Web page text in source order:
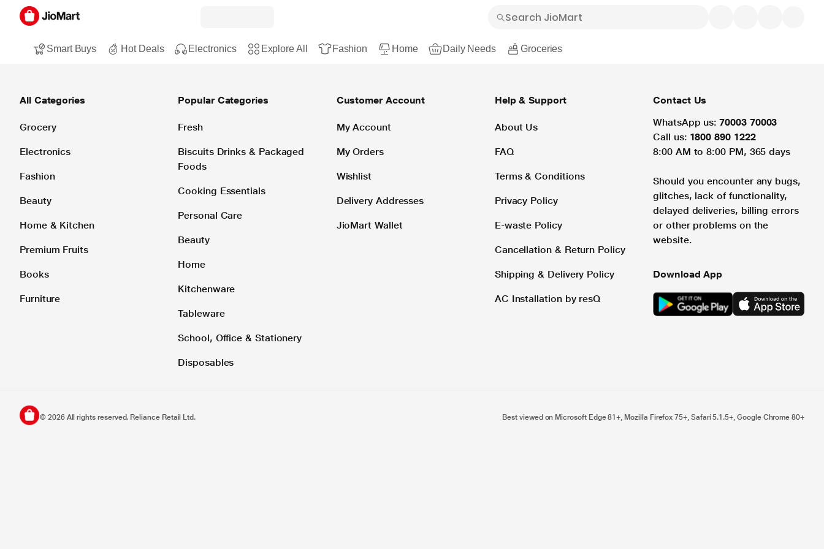
Smart Buys Hot Deals Electronics Explore All Fashion Home Daily Needs Groceries
All Categories
Grocery
Electronics
Fashion
Beauty
Home & Kitchen
Premium Fruits
Books
Furniture
Popular Categories
Fresh
Biscuits Drinks & Packaged
Foods
Cooking Essentials
Personal Care
Beauty
Home
Kitchenware
Tableware
School, Office & Stationery
Disposables
Customer Account
My Account
My Orders
Wishlist
Delivery Addresses
JioMart Wallet
Help & Support
About Us
FAQ
Terms & Conditions
Privacy Policy
E-waste Policy
Cancellation & Return Policy
Shipping & Delivery Policy
AC Installation by resQ
Contact Us
WhatsApp us: 70003 70003
Call us: 1800 890 1222
8:00 AM to 8:00 PM, 365 days
Should you encounter any bugs,
glitches, lack of functionality,
delayed deliveries, billing errors
or other problems on the
website.
Download App
© 2026All rights reserved. Reliance Retail Ltd. Best viewed on Microsoft Edge 81+, Mozilla Firefox 75+, Safari 5.1.5+, Google Chrome 80+